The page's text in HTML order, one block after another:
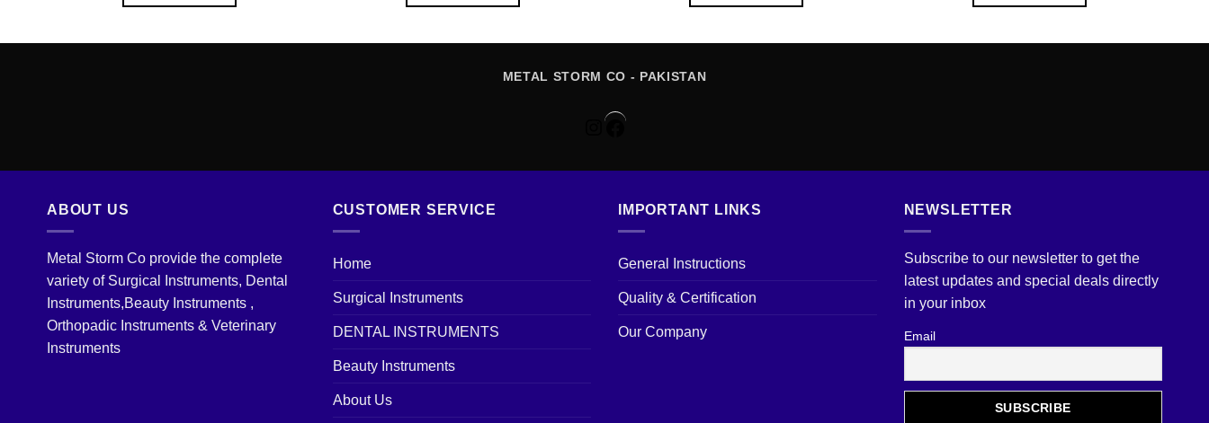
METAL STORM CO - PAKISTAN
Instagram
Facebook
ABOUT US
Metal Storm Co provide the complete
variety of Surgical Instruments, Dental
Instruments,Beauty Instruments ,
Orthopadic Instruments & Veterinary
Instruments
CUSTOMER SERVICE
Home
Surgical Instruments
DENTAL INSTRUMENTS
Beauty Instruments
About Us
IMPORTANT LINKS
General Instructions
Quality & Certification
Our Company
NEWSLETTER
Subscribe to our newsletter to get the
latest updates and special deals directly
in your inbox
Email